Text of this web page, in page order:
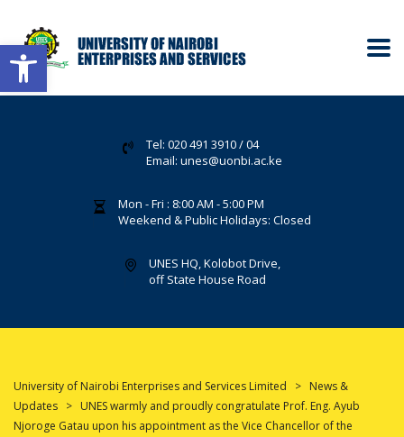
Open toolbar
Tel: 020 491 3910 / 04
Email: unes@uonbi.ac.ke
Mon - Fri : 8:00 AM - 5:00 PM
Weekend & Public Holidays: Closed
UNES HQ, Kolobot Drive,
off State House Road
University of Nairobi Enterprises and Services Limited > News &
Updates > UNES warmly and proudly congratulate Prof. Eng. Ayub
Njoroge Gatau upon his appointment as the Vice Chancellor of the